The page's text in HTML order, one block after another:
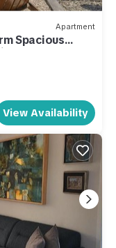
Apartment
Spacious
View Availability